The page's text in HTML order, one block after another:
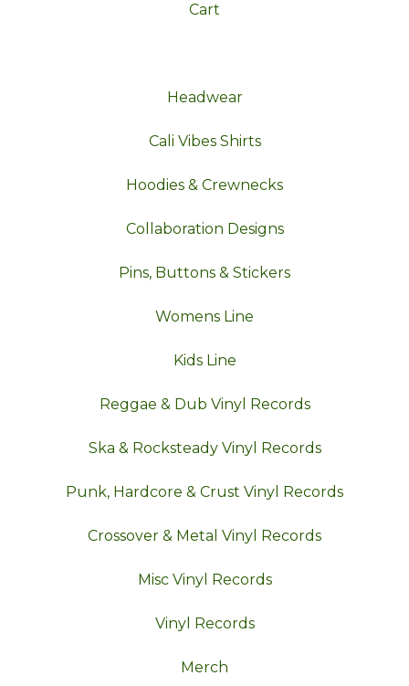
Cart
Headwear
Cali Vibes Shirts
Hoodies & Crewnecks
Collaboration Designs
Pins, Buttons & Stickers
Womens Line
Kids Line
Reggae & Dub Vinyl Records
Ska & Rocksteady Vinyl Records
Punk, Hardcore & Crust Vinyl Records
Crossover & Metal Vinyl Records
Misc Vinyl Records
Vinyl Records
Merch